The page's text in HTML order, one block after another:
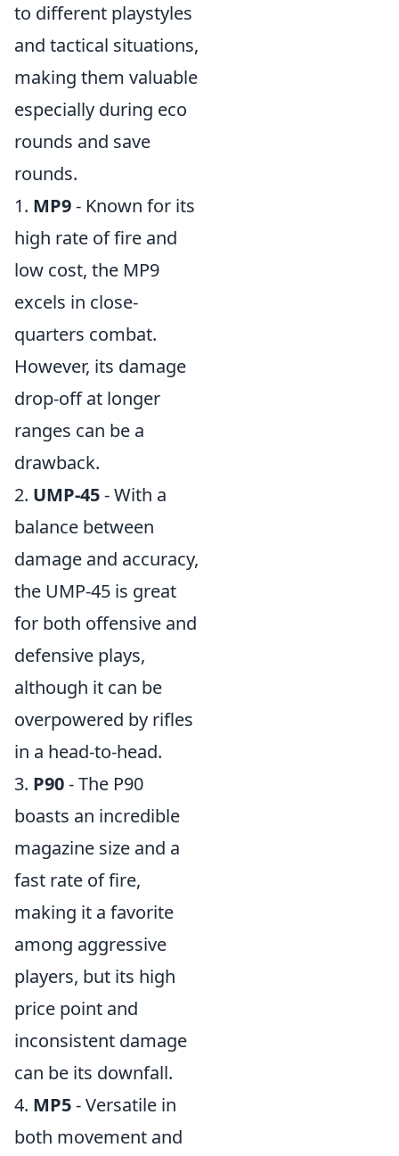
to different playstyles
and tactical situations,
making them valuable
especially during eco
rounds and save
rounds.
1. MP9- Known for its
high rate of fire and
low cost, the MP9
excels in close-
quarters combat.
However, its damage
drop-off at longer
ranges can be a
drawback.
2. UMP-45- With a
balance between
damage and accuracy,
the UMP-45 is great
for both offensive and
defensive plays,
although it can be
overpowered by rifles
in a head-to-head.
3. P90- The P90
boasts an incredible
magazine size and a
fast rate of fire,
making it a favorite
among aggressive
players, but its high
price point and
inconsistent damage
can be its downfall.
4. MP5- Versatile in
both movement and